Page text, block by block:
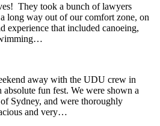
They took a bunch of lawyers
long way out of our comfort zone, on
experience that included canoeing,
away with the UDU crew in
fun fest. We were shown a
Sydney, and were thoroughly
and very…